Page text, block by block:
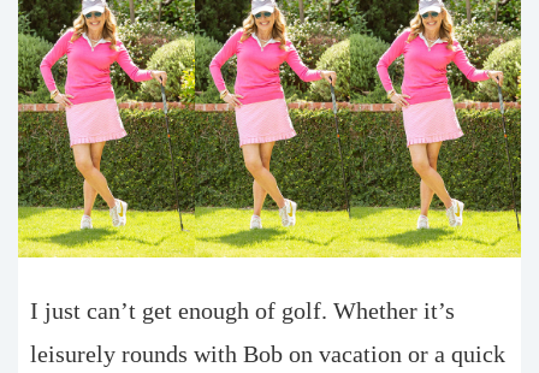
I just can’t get enough of golf. Whether it’s
leisurely rounds with Bob on vacation or a quick